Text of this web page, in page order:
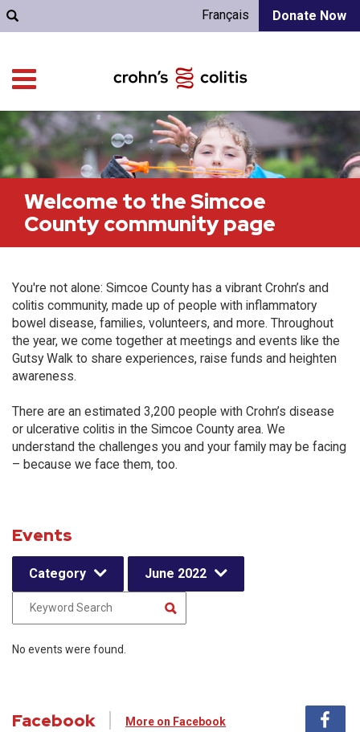
Donate Now
Français
Welcome to the Simcoe
County community page
You're not alone: Simcoe County has a vibrant Crohn’s and
colitis community, made up of people with inflammatory
bowel disease, families, volunteers, and more. Throughout
the year, we come together at meetings and events like the
Gutsy Walk to share experiences, raise funds and heighten
awareness.
There are an estimated 3,200 people with Crohn’s disease
or ulcerative colitis in the Simcoe County area. We
understand the challenges you and your family may be facing
– because we face them, too.
Events
Category June 2022
No events were found.
Facebook More on Facebook